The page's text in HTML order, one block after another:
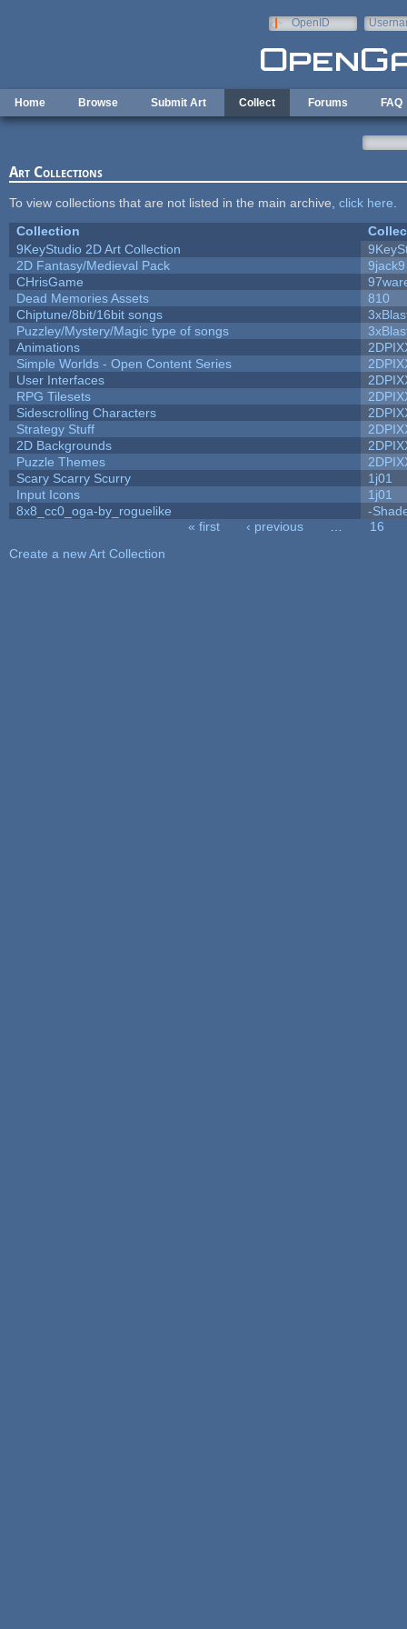
OpenID
Home Browse Submit Art Collect Forums FAQ
Art Collections
To view collections that are not listed in the main archive, click here
Collection
9KeyStudio 2D Art Collection
2D Fantasy/Medieval Pack
9jack9
CHrisGame
Dead Memories Assets
810
Chiptune/8bit/16bit songs
Puzzley/Mystery/Magic type of songs
Animations
Simple Worlds - Open Content Series
User Interfaces
RPG Tilesets
Sidescrolling Characters
Strategy Stuff
2D Backgrounds
Puzzle Themes
Scary Scarry Scurry
1j01
Input Icons
1j01
8x8_cc0_oga-by_roguelike
-
« first ‹ previous
16
Create a new Art Collection